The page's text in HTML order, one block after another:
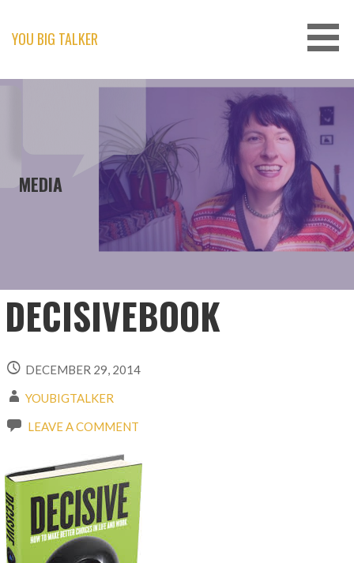
content
YOU BIG TALKER
MEDIA
DECISIVEBOOK
DECEMBER 29, 2014
YOUBIGTALKER
LEAVE A COMMENT